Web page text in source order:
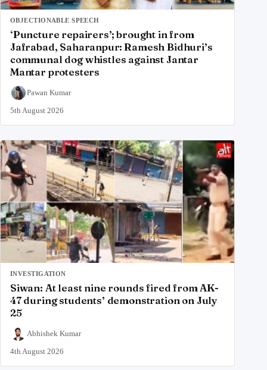
OBJECTIONABLE SPEECH
‘Puncture repairers’; brought in from
Jafrabad, Saharanpur: Ramesh Bidhuri’s
communal dog whistles against Jantar
Mantar protesters
Pawan Kumar
5th August 2026
INVESTIGATION
Siwan: At least nine rounds fired from AK-
47 during students’ demonstration on July
25
Abhishek Kumar
4th August 2026